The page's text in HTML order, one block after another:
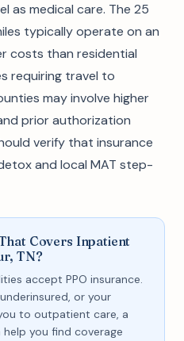
as medical care. The 25
typically operate on an
costs than residential
requiring travel to
may involve higher
prior authorization
verify that insurance
and local MAT step-
Covers Inpatient
TN?
accept PPO insurance.
or your
to outpatient care, a
you find coverage